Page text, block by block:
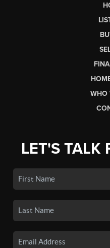
WHO
LET'S TALK